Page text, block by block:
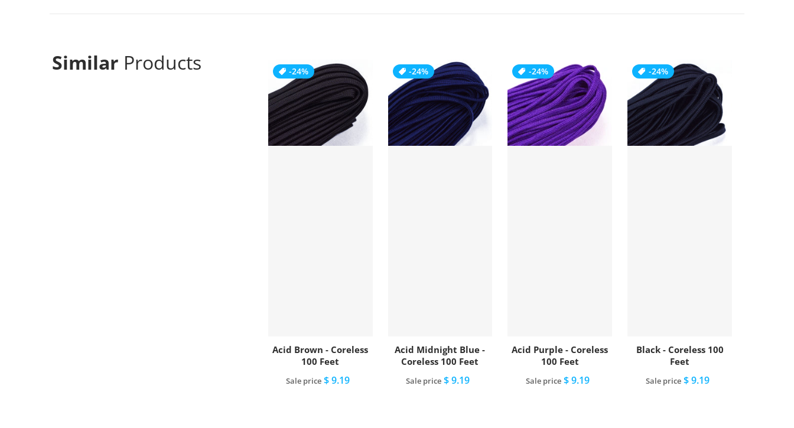
Similar Products -24%
Acid Brown - Coreless
100 Feet
Sale price $ 9.19
-24%
Acid Midnight Blue -
Coreless 100 Feet
Sale price $ 9.19
-24%
Acid Purple - Coreless
100 Feet
Sale price $ 9.19
-24%
Black - Coreless 100
Feet
Sale price $ 9.19